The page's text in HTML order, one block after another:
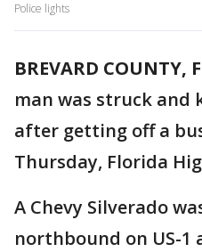
Police lights
BREVARD COUNTY,
man was struck and
after getting off a
Thursday, Florida
A Chevy Silverado
northbound on US-1